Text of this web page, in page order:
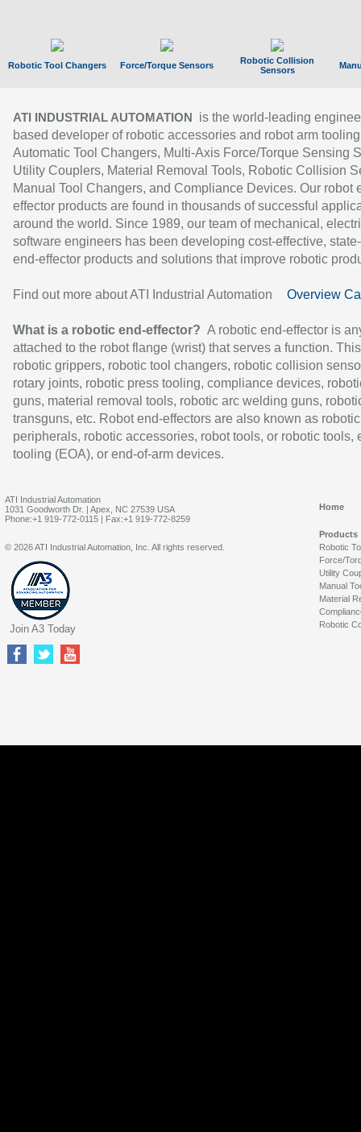
Robotic Tool Changers Force/Torque Sensors
Robotic Collision
Sensors
ATI INDUSTRIAL AUTOMATION
is the world-leading
based developer of robotic accessories and robot arm
Automatic Tool Changers, Multi-Axis Force/Torque Sensing
Utility Couplers, Material Removal Tools, Robotic Collision
Manual Tool Changers, and Compliance Devices. Our robot
effector products are found in thousands of successful
around the world. Since 1989, our team of mechanical,
software engineers has been developing cost-effective,
end-effector products and solutions that improve robotic
Find out more about ATI Industrial Automation Overview
What is a robotic end-effector? A robotic end-effector is
attached to the robot flange (wrist) that serves a function.
robotic grippers, robotic tool changers, robotic collision
rotary joints, robotic press tooling, compliance devices,
guns, material removal tools, robotic arc welding guns,
transguns, etc. Robot end-effectors are also known as robotic
peripherals, robotic accessories, robot tools, or robotic tools,
tooling (EOA), or end-of-arm devices.
ATI Industrial Automation
1031 Goodworth Dr. | Apex, NC 27539 USA
Phone:+1 919-772-0115 | Fax:+1 919-772-8259
Home
Products
Robotic
Force/
Utility
Manual
Material
Robotic
© 2026 ATI Industrial Automation, Inc. All rights reserved.
Join A3 Today